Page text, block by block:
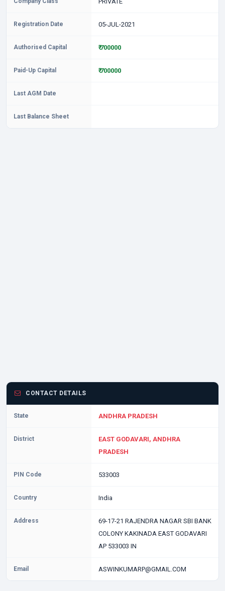
Registration Date 05-JUL-2021
Authorised Capital ₹ 700000
Paid-Up Capital ₹ 700000
Last AGM Date
Last Balance Sheet
CONTACT DETAILS
State ANDHRA PRADESH
District
EAST GODAVARI, ANDHRA
PRADESH
PIN Code 533003
Country India
Address
69-17-21 RAJENDRA NAGAR SBI BANK
COLONY KAKINADA EAST GODAVARI
AP 533003 IN
Email ASWINKUMARP@GMAIL.COM